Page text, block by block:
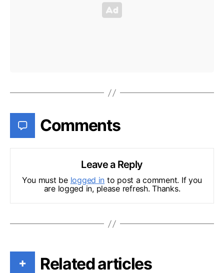
Comments
Leave a Reply
You must be logged in to post a comment. If you
are logged in, please refresh. Thanks.
+ Related articles